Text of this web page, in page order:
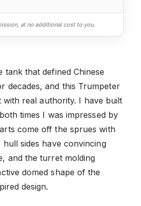
at no additional cost to you.
tank that defined Chinese
decades, and this Trumpeter
with real authority. I have built
times I was impressed by
come off the sprues with
hull sides have convincing
and the turret molding
domed shape of the
design.